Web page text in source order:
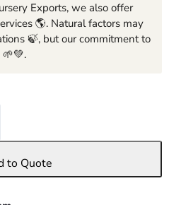
Exports, we also offer
🌎. Natural factors may
🍃, but our commitment to
to Quote